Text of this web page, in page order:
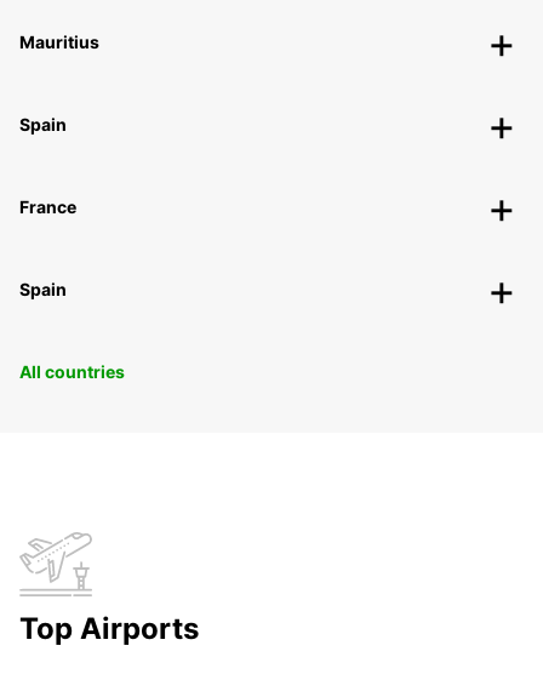
Mauritius
Spain
France
Spain
All countries
Top Airports